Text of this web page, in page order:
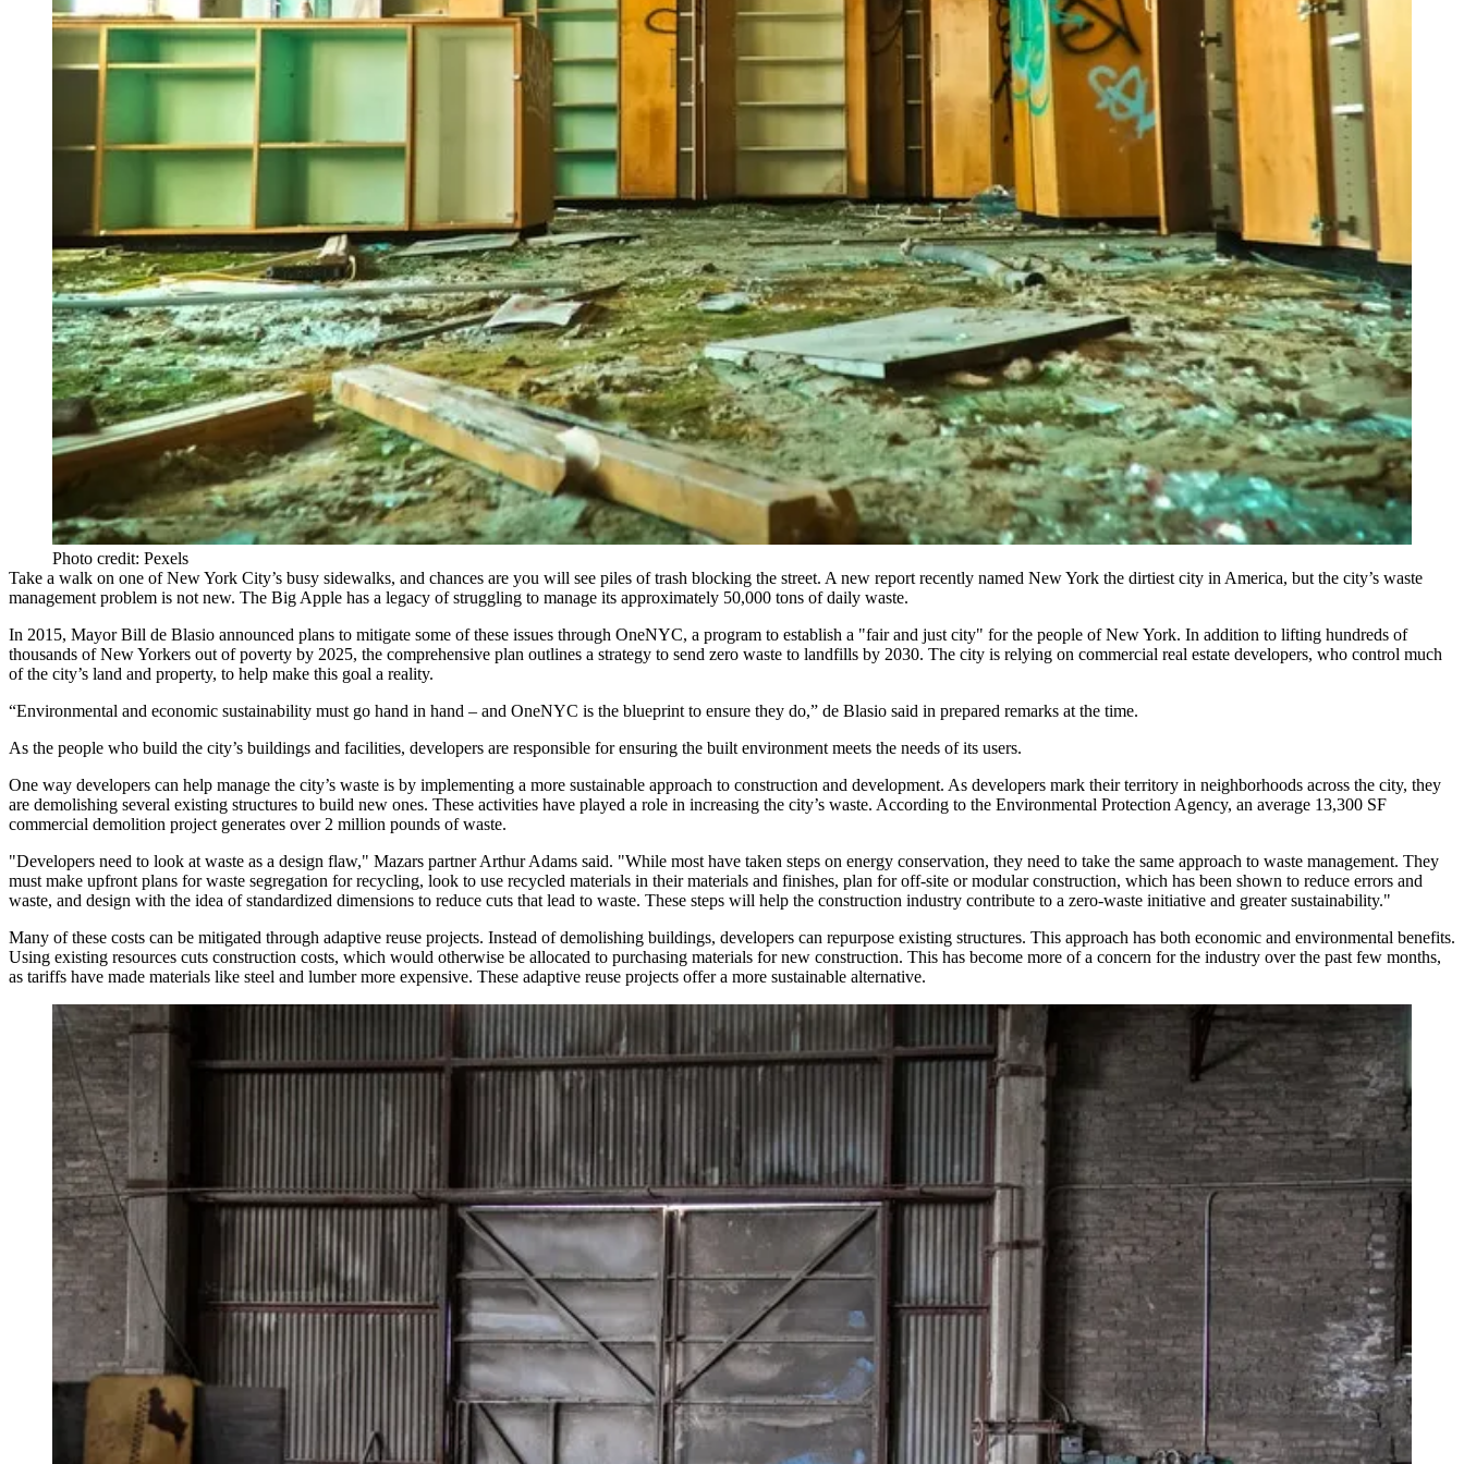
Photo credit: Pexels
Take a walk on one of New York City’s busy sidewalks, and chances are you will see piles of trash blocking the street. A new report recently named New York the dirtiest city in America, but the city’s waste
management problem is not new. The Big Apple has a legacy of struggling to manage its approximately 50,000 tons of daily waste.
In 2015, Mayor Bill de Blasio announced plans to mitigate some of these issues through OneNYC, a program to establish a "fair and just city" for the people of New York. In addition to lifting hundreds of
thousands of New Yorkers out of poverty by 2025, the comprehensive plan outlines a strategy to send zero waste to landfills by 2030. The city is relying on commercial real estate developers, who control much
of the city’s land and property, to help make this goal a reality.
“Environmental and economic sustainability must go hand in hand – and OneNYC is the blueprint to ensure they do,” de Blasio said in prepared remarks at the time.
As the people who build the city’s buildings and facilities, developers are responsible for ensuring the built environment meets the needs of its users.
One way developers can help manage the city’s waste is by implementing a more sustainable approach to construction and development. As developers mark their territory in neighborhoods across the city, they
are demolishing several existing structures to build new ones. These activities have played a role in increasing the city’s waste. According to the Environmental Protection Agency, an average 13,300 SF
commercial demolition project generates over 2 million pounds of waste.
"Developers need to look at waste as a design flaw," Mazars partner Arthur Adams said. "While most have taken steps on energy conservation, they need to take the same approach to waste management. They
must make upfront plans for waste segregation for recycling, look to use recycled materials in their materials and finishes, plan for off-site or modular construction, which has been shown to reduce errors and
waste, and design with the idea of standardized dimensions to reduce cuts that lead to waste. These steps will help the construction industry contribute to a zero-waste initiative and greater sustainability."
Many of these costs can be mitigated through adaptive reuse projects. Instead of demolishing buildings, developers can repurpose existing structures. This approach has both economic and environmental benefits.
Using existing resources cuts construction costs, which would otherwise be allocated to purchasing materials for new construction. This has become more of a concern for the industry over the past few months,
as tariffs have made materials like steel and lumber more expensive. These adaptive reuse projects offer a more sustainable alternative.